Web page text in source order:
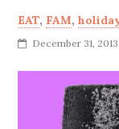
EAT, FAM,
December 31, 2013